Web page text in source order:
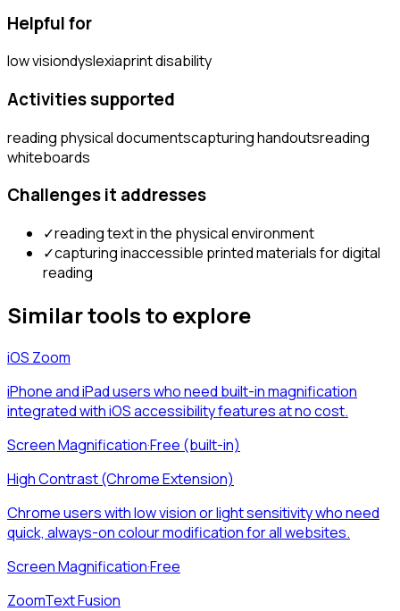
Helpful for
low visiondyslexiaprint disability
Activities supported
reading physical documentscapturing handoutsreading
whiteboards
Challenges it addresses
✓reading text in the physical environment
✓capturing inaccessible printed materials for digital
reading
Similar tools to explore
iOS Zoom
iPhone and iPad users who need built-in magnification
integrated with iOS accessibility features at no cost.
Screen Magnification·Free (built-in)
High Contrast (Chrome Extension)
Chrome users with low vision or light sensitivity who need
quick, always-on colour modification for all websites.
Screen Magnification·Free
ZoomText Fusion